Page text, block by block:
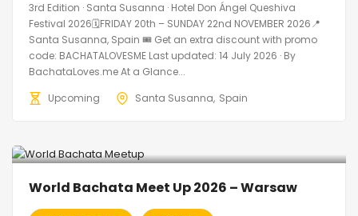
3rd Edition · Santa Susanna · Hotel Don Ángel Queshiva
Festival 2026🗓FRIDAY 20th – SUNDAY 22nd NOVEMBER 2026📍
Santa Susanna, Spain 🎟️ Get an extra discount with promo
code: BACHATALOVESME Last updated: 14 July 2026 · By
BachataLoves.me At a Glance...
Upcoming
Santa Susanna Spain
World Bachata Meet Up 2026 – Warsaw